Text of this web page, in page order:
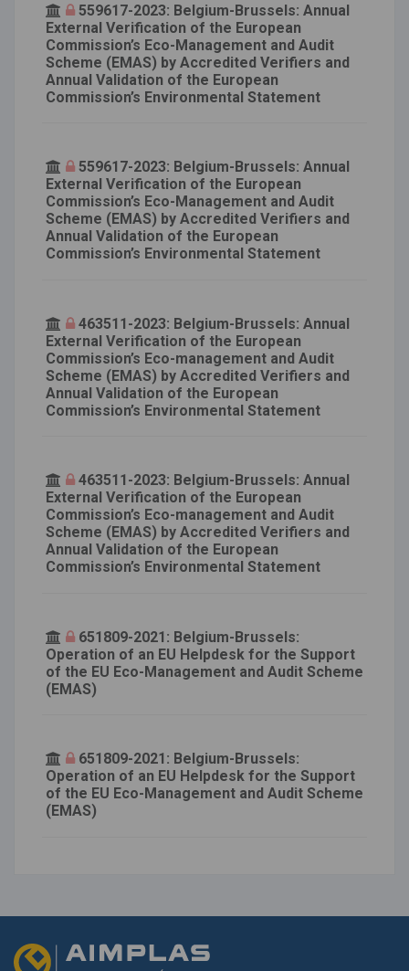
559617-2023: Belgium-Brussels: Annual
External Verification of the European
Commission’s Eco-Management and Audit
Scheme (EMAS) by Accredited Verifiers and
Annual Validation of the European
Commission’s Environmental Statement
559617-2023: Belgium-Brussels: Annual
External Verification of the European
Commission’s Eco-Management and Audit
Scheme (EMAS) by Accredited Verifiers and
Annual Validation of the European
Commission’s Environmental Statement
463511-2023: Belgium-Brussels: Annual
External Verification of the European
Commission’s Eco-management and Audit
Scheme (EMAS) by Accredited Verifiers and
Annual Validation of the European
Commission’s Environmental Statement
463511-2023: Belgium-Brussels: Annual
External Verification of the European
Commission’s Eco-management and Audit
Scheme (EMAS) by Accredited Verifiers and
Annual Validation of the European
Commission’s Environmental Statement
651809-2021: Belgium-Brussels:
Operation of an EU Helpdesk for the Support
of the EU Eco-Management and Audit Scheme
(EMAS)
651809-2021: Belgium-Brussels:
Operation of an EU Helpdesk for the Support
of the EU Eco-Management and Audit Scheme
(EMAS)